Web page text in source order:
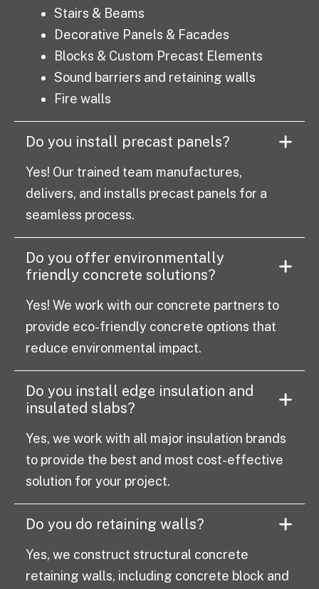
Stairs & Beams
Decorative Panels & Facades
Blocks & Custom Precast Elements
Sound barriers and retaining walls
Fire walls
Do you install precast panels?
Yes! Our trained team manufactures,
delivers, and installs precast panels for a
seamless process.
Do you offer environmentally
friendly concrete solutions?
Yes! We work with our concrete partners to
provide eco-friendly concrete options that
reduce environmental impact.
Do you install edge insulation and
insulated slabs?
Yes, we work with all major insulation brands
to provide the best and most cost-effective
solution for your project.
Do you do retaining walls?
Yes, we construct structural concrete
retaining walls, including concrete block and